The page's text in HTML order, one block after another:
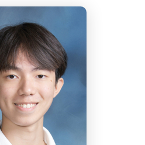
career in the UK, Dan
education spending three
before settling in Hong Kong.
who occupy most of his
College and keep him on his
possible, he likes to get out on
he is also a keen scuba diver.